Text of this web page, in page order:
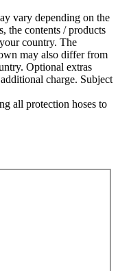
vary depending on the
the contents / products
country. The
may also differ from
Optional extras
charge. Subject
all protection hoses to